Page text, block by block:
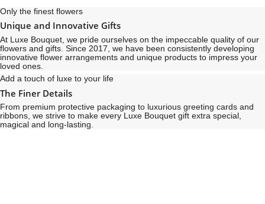
Only the finest flowers
Unique and Innovative Gifts
At Luxe Bouquet, we pride ourselves on the impeccable quality of our
flowers and gifts. Since 2017, we have been consistently developing
innovative flower arrangements and unique products to impress your
loved ones.
Add a touch of luxe to your life
The Finer Details
From premium protective packaging to luxurious greeting cards and
ribbons, we strive to make every Luxe Bouquet gift extra special,
magical and long-lasting.